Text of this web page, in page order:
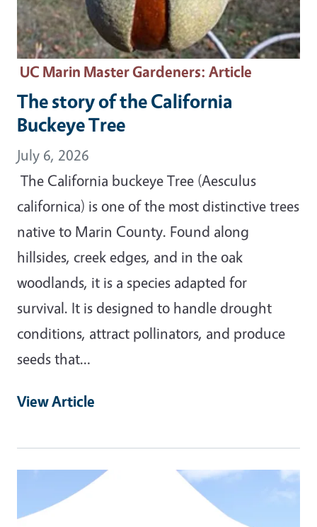
UC Marin Master Gardeners: Article
The story of the California
Buckeye Tree
July 6, 2026
The California buckeye Tree (Aesculus
californica) is one of the most distinctive trees
native to Marin County. Found along
hillsides, creek edges, and in the oak
woodlands, it is a species adapted for
survival. It is designed to handle drought
conditions, attract pollinators, and produce
seeds that…
View Article
Primary Image